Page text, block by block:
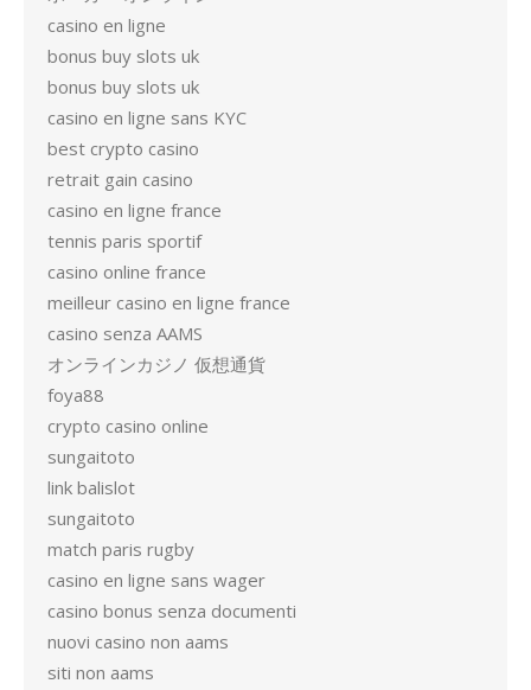
casino en ligne
bonus buy slots uk
bonus buy slots uk
casino en ligne sans KYC
best crypto casino
retrait gain casino
casino en ligne france
tennis paris sportif
casino online france
meilleur casino en ligne france
casino senza AAMS
オンラインカジノ 仮想通貨
foya88
crypto casino online
sungaitoto
link balislot
sungaitoto
match paris rugby
casino en ligne sans wager
casino bonus senza documenti
nuovi casino non aams
siti non aams